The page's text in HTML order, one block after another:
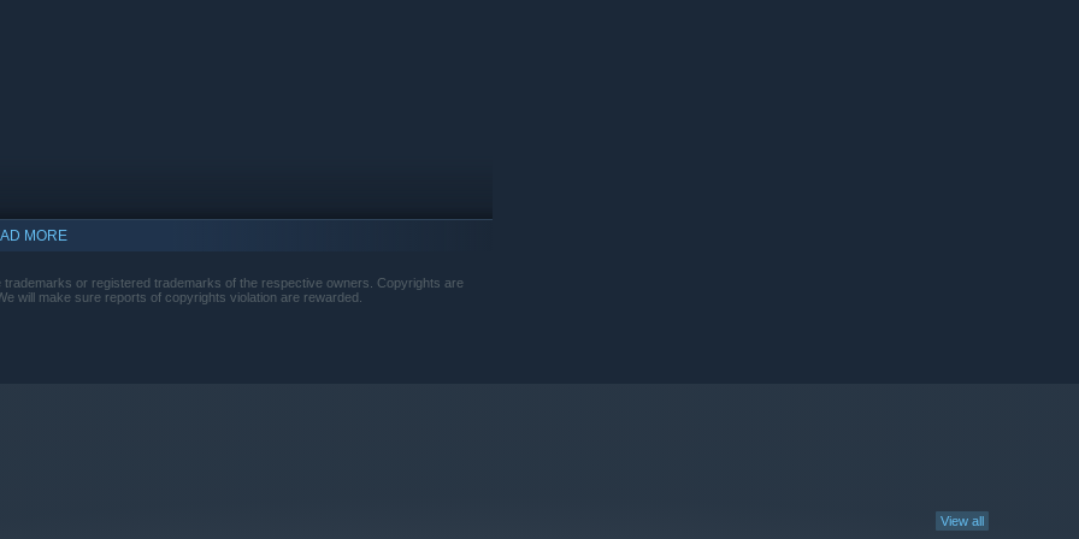
tiers. Discover high-tier materials, develop advanced
MORE
or registered trademarks of the respective owners. Copyrights are
will make sure reports of copyrights violation are rewarded.
View all